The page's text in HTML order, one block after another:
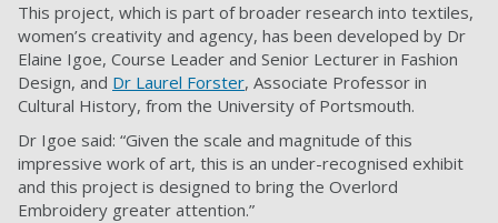
This project, which is part of broader research into textiles,
women’s creativity and agency, has been developed by Dr
Elaine Igoe, Course Leader and Senior Lecturer in Fashion
Design, and Dr Laurel Forster, Associate Professor in
Cultural History, from the University of Portsmouth.
Dr Igoe said: “Given the scale and magnitude of this
impressive work of art, this is an under-recognised exhibit
and this project is designed to bring the Overlord
Embroidery greater attention.”